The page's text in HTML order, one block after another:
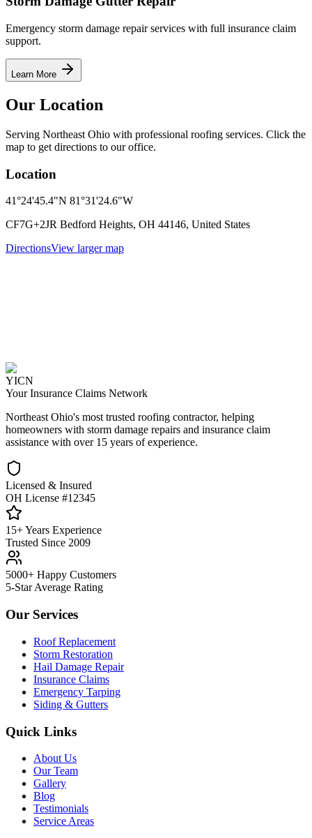
Emergency storm damage repair services with full insurance claim
support.
Learn More
Our Location
Serving Northeast Ohio with professional roofing services. Click the
map to get directions to our office.
Location
41°24'45.4"N 81°31'24.6"W
CF7G+2JR Bedford Heights, OH 44146, United States
DirectionsView larger map
YICN
Your Insurance Claims Network
Northeast Ohio's most trusted roofing contractor, helping
homeowners with storm damage repairs and insurance claim
assistance with over 15 years of experience.
Licensed & Insured
OH License #12345
15+ Years Experience
Trusted Since 2009
5000+ Happy Customers
5-Star Average Rating
Our Services
Roof Replacement
Storm Restoration
Hail Damage Repair
Insurance Claims
Emergency Tarping
Siding & Gutters
Quick Links
About Us
Our Team
Gallery
Blog
Testimonials
Service Areas